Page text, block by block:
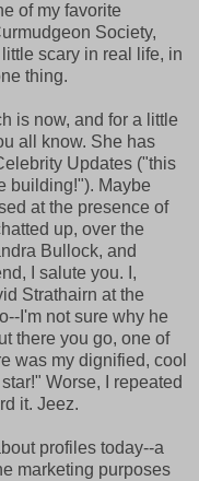
of my favorite
Society,
scary in real life, in
thing.
is now, and for a little
all know. She has
Updates ("this
building!"). Maybe
at the presence of
up, over the
Bullock, and
I salute you. I,
Strathairn at the
I'm not sure why he
there you go, one of
was my dignified, cool
Worse, I repeated
it. Jeez.
profiles today--a
marketing purposes